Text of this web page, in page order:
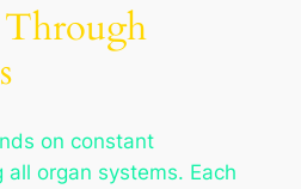
on constant
organ systems. Each